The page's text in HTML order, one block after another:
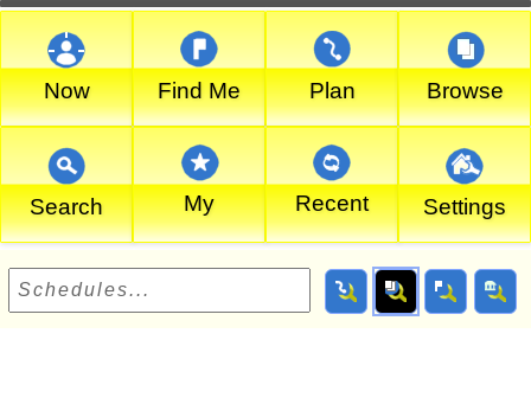
Now Find Me Plan Browse
Search My Recent Settings